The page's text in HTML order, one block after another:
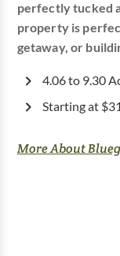
perfectly tucked
property is
getaway, or
4.06 to 9.30
Starting at
More About